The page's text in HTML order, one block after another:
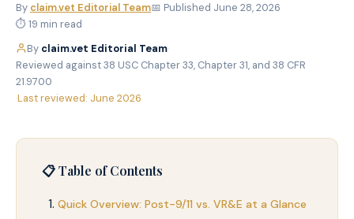
By claim.vet Editorial Team📅 Published June 28, 2026
⏱ 19 min read
By claim.vet Editorial Team·
Reviewed against 38 USC Chapter 33, Chapter 31, and 38 CFR
21.9700
·Last reviewed: June 2026
📋 Table of Contents
Quick Overview: Post-9/11 vs. VR&E at a Glance